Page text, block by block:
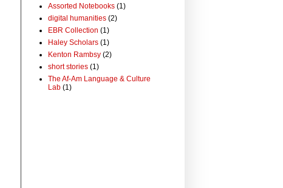
Assorted Notebooks (1)
digital humanities (2)
EBR Collection (1)
Haley Scholars (1)
Kenton Rambsy (2)
short stories (1)
The Af-Am Language & Culture
Lab (1)